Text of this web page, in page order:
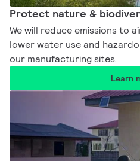
Protect nature &
We will reduce emissions to
lower water use and
our manufacturing sites.​
Learn